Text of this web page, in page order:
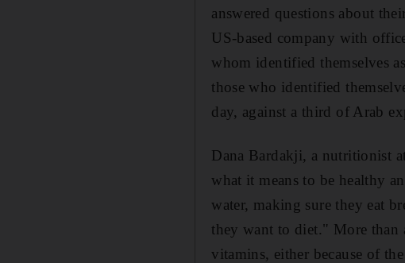
answered questions about
US-based company with
whom identified themselves
those who identified
day, against a third of Arab
Dana Bardakji, a nutritionist
what it means to be healthy
water, making sure they eat
they want to diet." More than
vitamins, either because of